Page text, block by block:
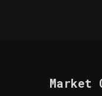
Market